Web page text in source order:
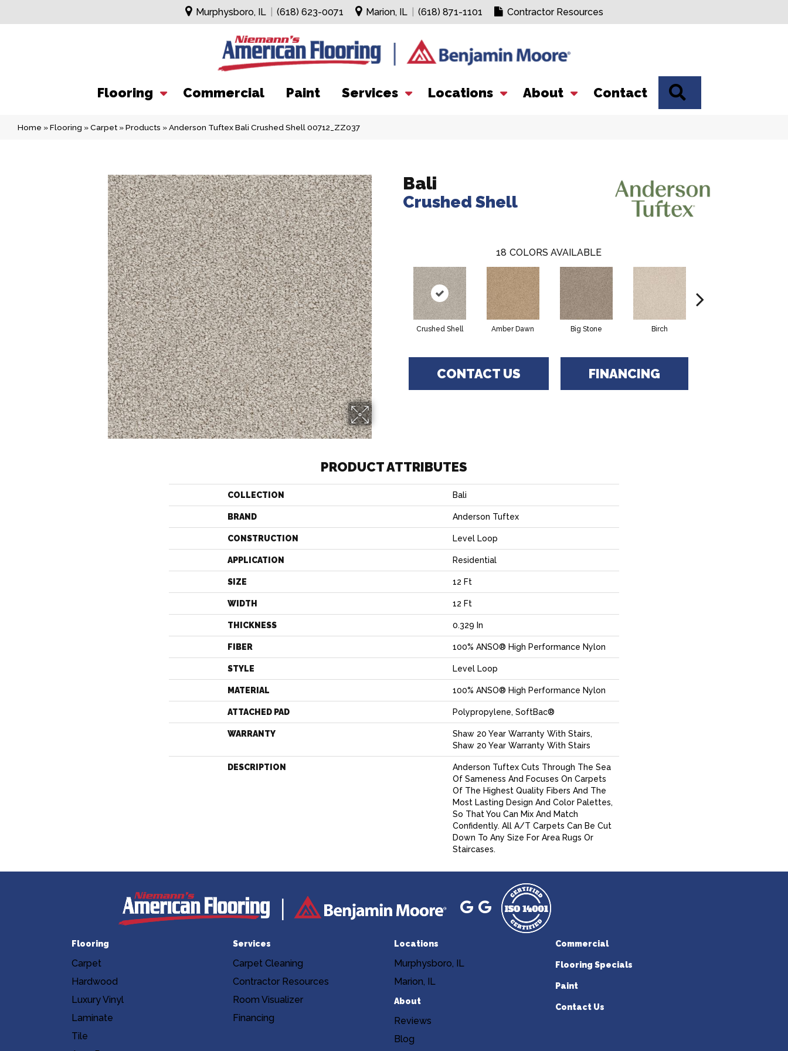
Murphysboro, IL (618) 623-0071 Marion, IL (618) 871-1101 Contractor Resources
Flooring Commercial Paint Services Locations About Contact
Home »Flooring »Carpet »Products »Anderson Tuftex Bali Crushed Shell 00712_ZZ037
Bali
Crushed Shell
18 COLORS AVAILABLE
Crushed Shell Amber Dawn Big Stone Birch
CONTACT US FINANCING
PRODUCT ATTRIBUTES
COLLECTION Bali
BRAND Anderson Tuftex
CONSTRUCTION Level Loop
APPLICATION Residential
SIZE 12 Ft
WIDTH 12 Ft
THICKNESS 0.329 In
FIBER 100% ANSO® High Performance Nylon
STYLE Level Loop
MATERIAL 100% ANSO® High Performance Nylon
ATTACHED PAD Polypropylene, SoftBac®
WARRANTY
Shaw 20 Year Warranty With Stairs,
Shaw 20 Year Warranty With Stairs
DESCRIPTION
Anderson Tuftex Cuts Through The Sea
Of Sameness And Focuses On Carpets
Of The Highest Quality Fibers And The
Most Lasting Design And Color Palettes,
So That You Can Mix And Match
Confidently. All A/T Carpets Can Be Cut
Down To Any Size For Area Rugs Or
Staircases.
Flooring
Carpet
Hardwood
Luxury Vinyl
Laminate
Tile
Services
Carpet Cleaning
Contractor Resources
Room Visualizer
Financing
Locations
Murphysboro, IL
Marion, IL
About
Reviews
Blog
Commercial
Flooring Specials
Paint
Contact Us